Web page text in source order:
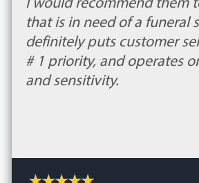
that is in need of a funeral
definitely puts customer
# 1 priority, and operates
and sensitivity.